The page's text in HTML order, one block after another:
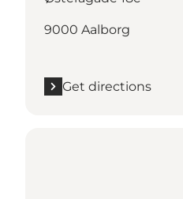
9000 Aalborg
Get directions